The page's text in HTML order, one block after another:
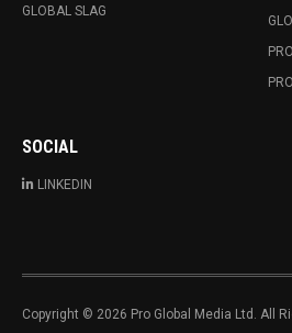
GLOBAL SLAG
SOCIAL
LINKEDIN
Copyright © 2026 Pro Global Media Ltd. All